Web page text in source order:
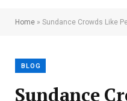
Home » Sundance Crowds Like
BLOG
Sundance